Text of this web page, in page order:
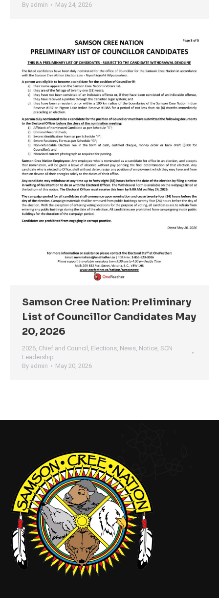
By admin May 24, 2026
Samson Cree Nation: Preliminary
List of Councillor Candidates May
20, 2026
2026, Chief and Council , Elections, News, Notice, SCN
Leadership
By admin May 20, 2026